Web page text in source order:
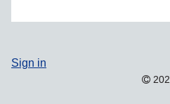
Sign in